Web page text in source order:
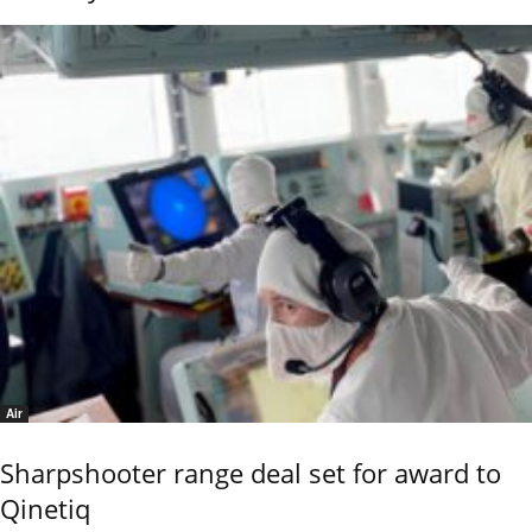
Air
Sharpshooter range deal set for award to
Qinetiq